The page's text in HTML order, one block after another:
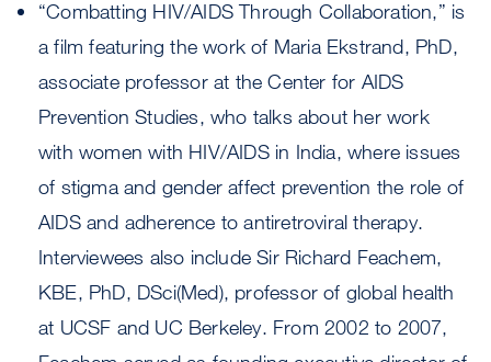
“Combatting HIV/AIDS Through Collaboration,” is
a film featuring the work of Maria Ekstrand, PhD,
associate professor at the Center for AIDS
Prevention Studies, who talks about her work
with women with HIV/AIDS in India, where issues
of stigma and gender affect prevention the role of
AIDS and adherence to antiretroviral therapy.
Interviewees also include Sir Richard Feachem,
KBE, PhD, DSci(Med), professor of global health
at UCSF and UC Berkeley. From 2002 to 2007,